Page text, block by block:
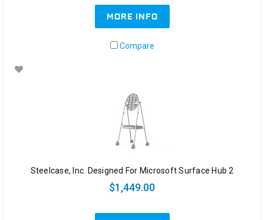
MORE INFO
Compare
Steelcase, Inc. Designed For Microsoft Surface Hub 2
$1,449.00